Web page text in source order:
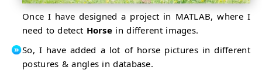
Once I have designed a project in MATLAB, where I
need to detect Horse in different images.
So, I have added a lot of horse pictures in different
postures & angles in database.